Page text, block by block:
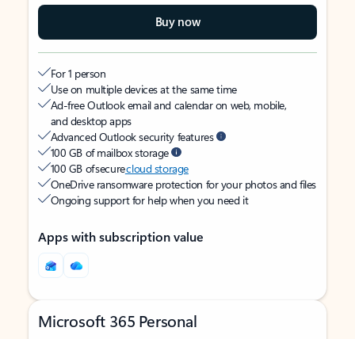
Buy now
For 1 person
Use on multiple devices at the same time
Ad-free Outlook email and calendar on web, mobile,
and desktop apps
Advanced Outlook security features
100 GB of mailbox storage
100 GB of securecloud storage
OneDrive ransomware protection for your photos and files
Ongoing support for help when you need it
Apps with subscription value
Microsoft 365 Personal